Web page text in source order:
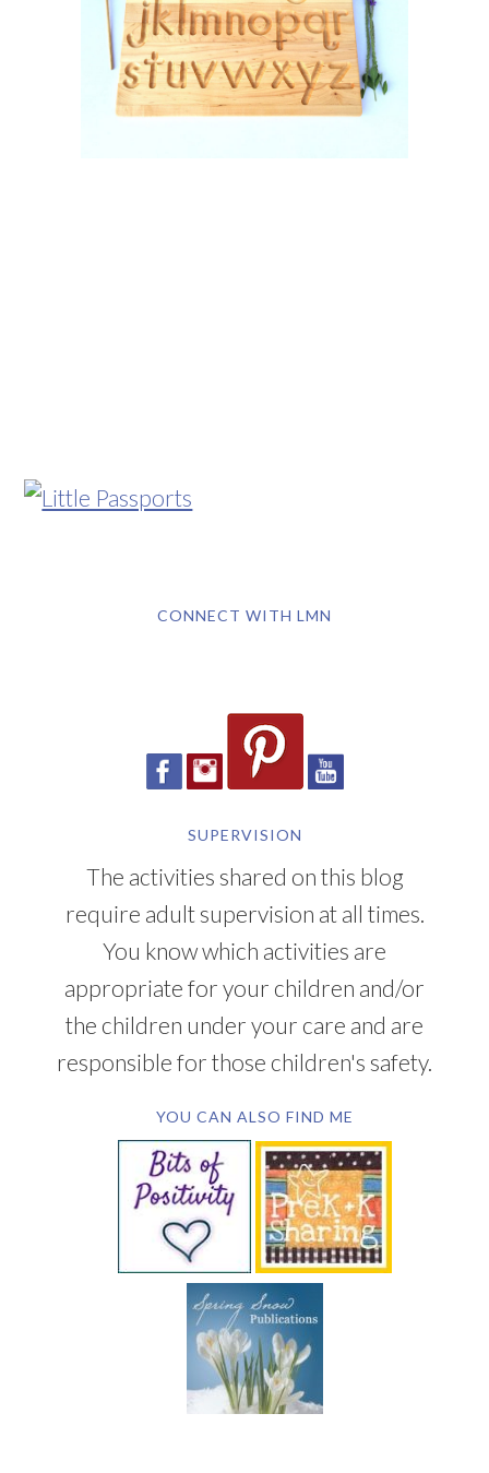
CONNECT WITH LMN
SUPERVISION
The activities shared on this blog
require adult supervision at all times.
You know which activities are
appropriate for your children and/or
the children under your care and are
responsible for those children's safety.
YOU CAN ALSO FIND ME